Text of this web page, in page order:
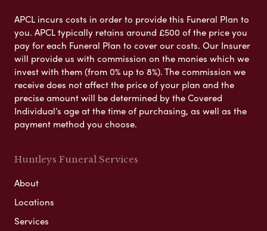
APCL incurs costs in order to provide this Funeral Plan to
you. APCL typically retains around £500 of the price you
pay for each Funeral Plan to cover our costs. Our Insurer
will provide us with commission on the monies which we
invest with them (from 0% up to 8%). The commission we
receive does not affect the price of your plan and the
precise amount will be determined by the Covered
Individual’s age at the time of purchasing, as well as the
payment method you choose.
Huntleys Funeral Services
About
Locations
Services